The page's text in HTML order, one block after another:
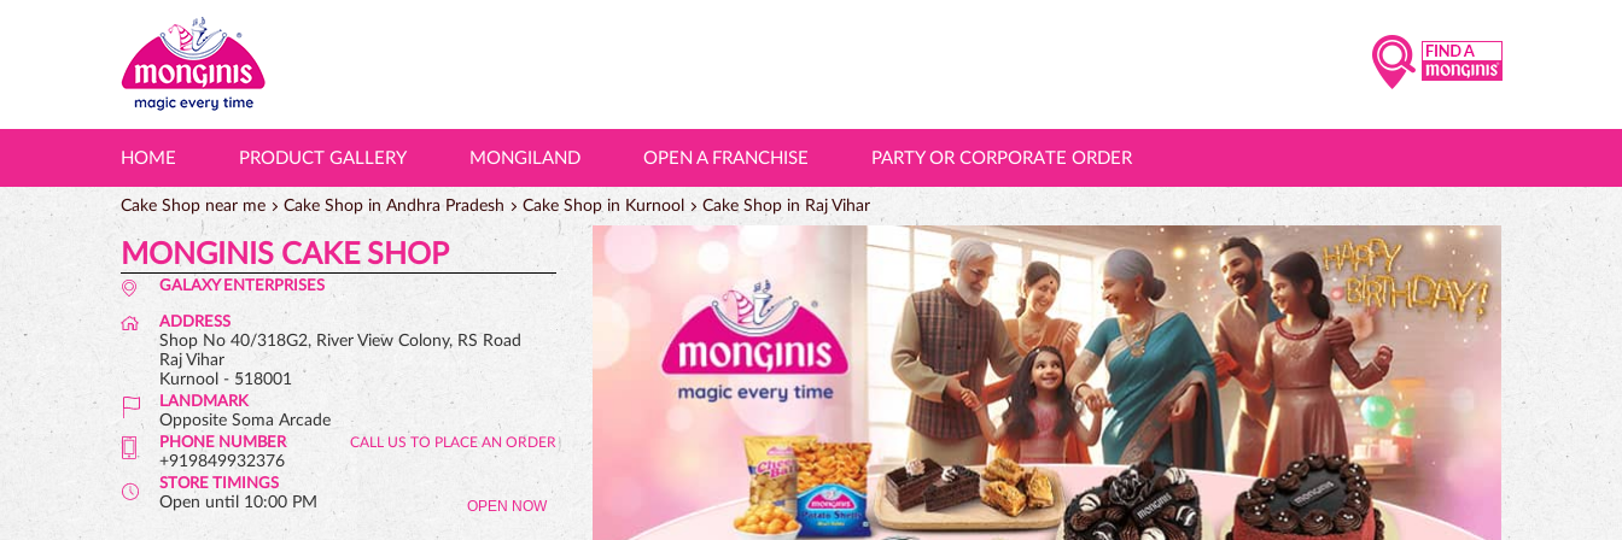
HOME PRODUCT GALLERY MONGILAND OPEN A FRANCHISE PARTY OR CORPORATE ORDER
Cake Shop near me Cake Shop in Andhra Pradesh Cake Shop in Kurnool Cake Shop in Raj Vihar
MONGINIS CAKE SHOP
GALAXY ENTERPRISES
ADDRESS
Shop No 40/318G2, River View Colony, RS Road
Raj Vihar
Kurnool - 518001
LANDMARK
Opposite Soma Arcade
PHONE NUMBER
+919849932376
STORE TIMINGS
Open until 10:00 PM OPEN NOW